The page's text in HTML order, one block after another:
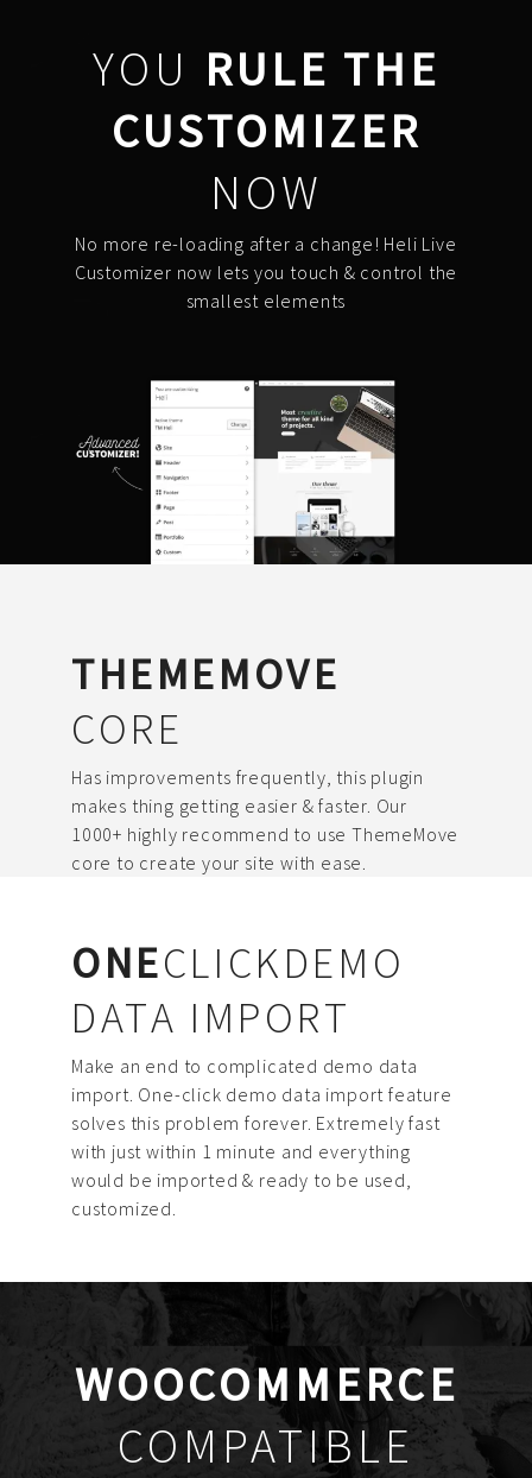
YOU RULE THE
CUSTOMIZER
NOW
No more re-loading after a change! Heli Live
Customizer now lets you touch & control the
smallest elements
THEMEMOVE
CORE
Has improvements frequently, this plugin
makes thing getting easier & faster. Our
1000+ highly recommend to use ThemeMove
core to create your site with ease.
ONECLICKDEMO
DATA IMPORT
Make an end to complicated demo data
import. One-click demo data import feature
solves this problem forever. Extremely fast
with just within 1 minute and everything
would be imported & ready to be used,
customized.
WOOCOMMERCE
COMPATIBLE